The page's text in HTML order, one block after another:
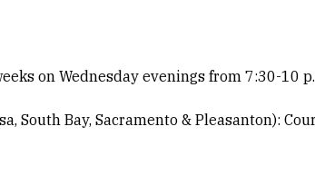
on Wednesday evenings from 7:30-10
South Bay, Sacramento & Pleasanton):